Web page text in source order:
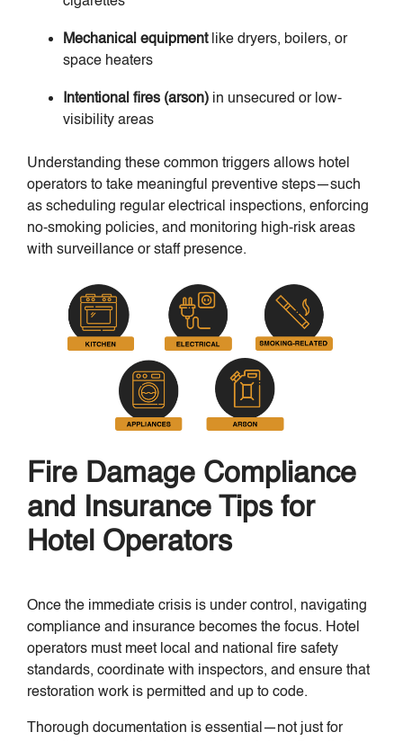
Mechanical equipmentlike dryers, boilers, or
space heaters
Intentional fires (arson) in unsecured or low-
visibility areas
Understanding these common triggers allows hotel
operators to take meaningful preventive steps—such
as scheduling regular electrical inspections, enforcing
no-smoking policies, and monitoring high-risk areas
with surveillance or staff presence.
Fire Damage Compliance
and Insurance Tips for
Hotel Operators
Once the immediate crisis is under control, navigating
compliance and insurance becomes the focus. Hotel
operators must meet local and national fire safety
standards, coordinate with inspectors, and ensure that
restoration work is permitted and up to code.
Thorough documentation is essential—not just for